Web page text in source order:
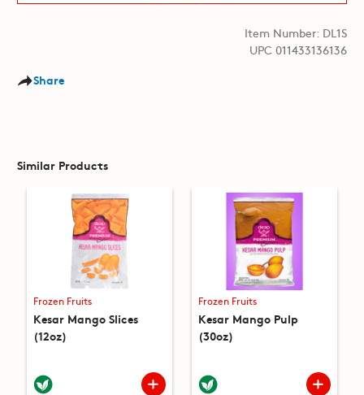
Item Number: DL1S
UPC 011433136136
Share
Similar Products
Frozen Fruits
Kesar Mango Slices
(12oz)
Frozen Fruits
Kesar Mango Pulp
(30oz)